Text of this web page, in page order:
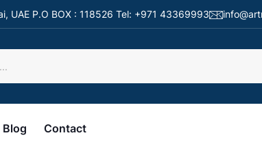
UAE P.O BOX : 118526 Tel: +971 43369993
Blog Contact